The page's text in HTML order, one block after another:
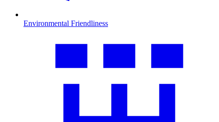
Environmental Friendliness